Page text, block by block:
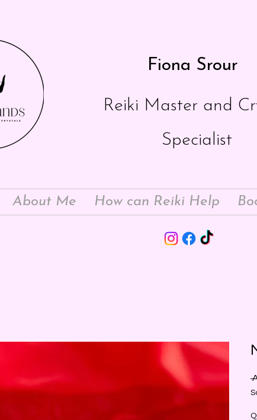
Fiona Srour
Reiki Master and
Specialist
About Me How can Reiki Help